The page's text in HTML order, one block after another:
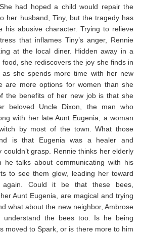
had hoped a child would repair the
her husband, Tiny, but the tragedy has
his abusive character. Trying to relieve
that inflames Tiny’s anger, Rennie
at the local diner. Hidden away in a
she rediscovers the joy she finds in
she spends more time with her new
are more options for women than she
the benefits of her new job is that she
beloved Uncle Dixon, the man who
with her late Aunt Eugenia, a woman
by most of the town. What those
is that Eugenia was a healer and
grasp. Rennie thinks her elderly
he talks about communicating with his
to see them glow, leading her toward
Could it be that these bees,
Aunt Eugenia, are magical and trying
what about the new neighbor, Ambrose
understand the bees too. Is he being
moved to Spark, or is there more to him